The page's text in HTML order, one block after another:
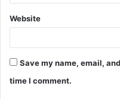
Website
Save my name, email,
time I comment.